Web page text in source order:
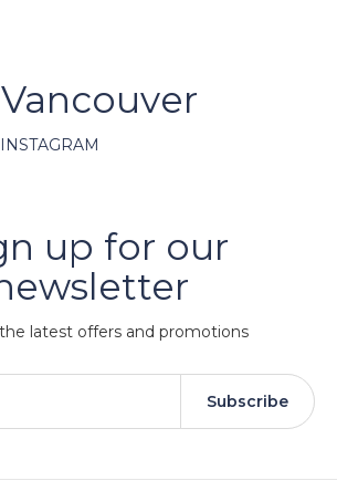
up for our
latest offers and promotions
Subscribe